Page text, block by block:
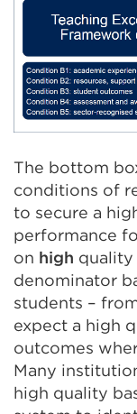
The bottom
conditions of
to secure a
performance
on high quality
denominator
students –
expect a high
outcomes
Many
high quality